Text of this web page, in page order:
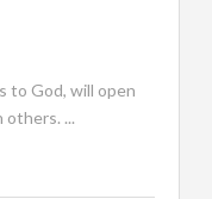
to God, will open
...